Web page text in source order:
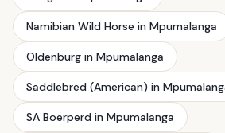
Namibian Wild Horse in Mpumalanga
Oldenburg in Mpumalanga
Saddlebred (American) in
SA Boerperd in Mpumalanga